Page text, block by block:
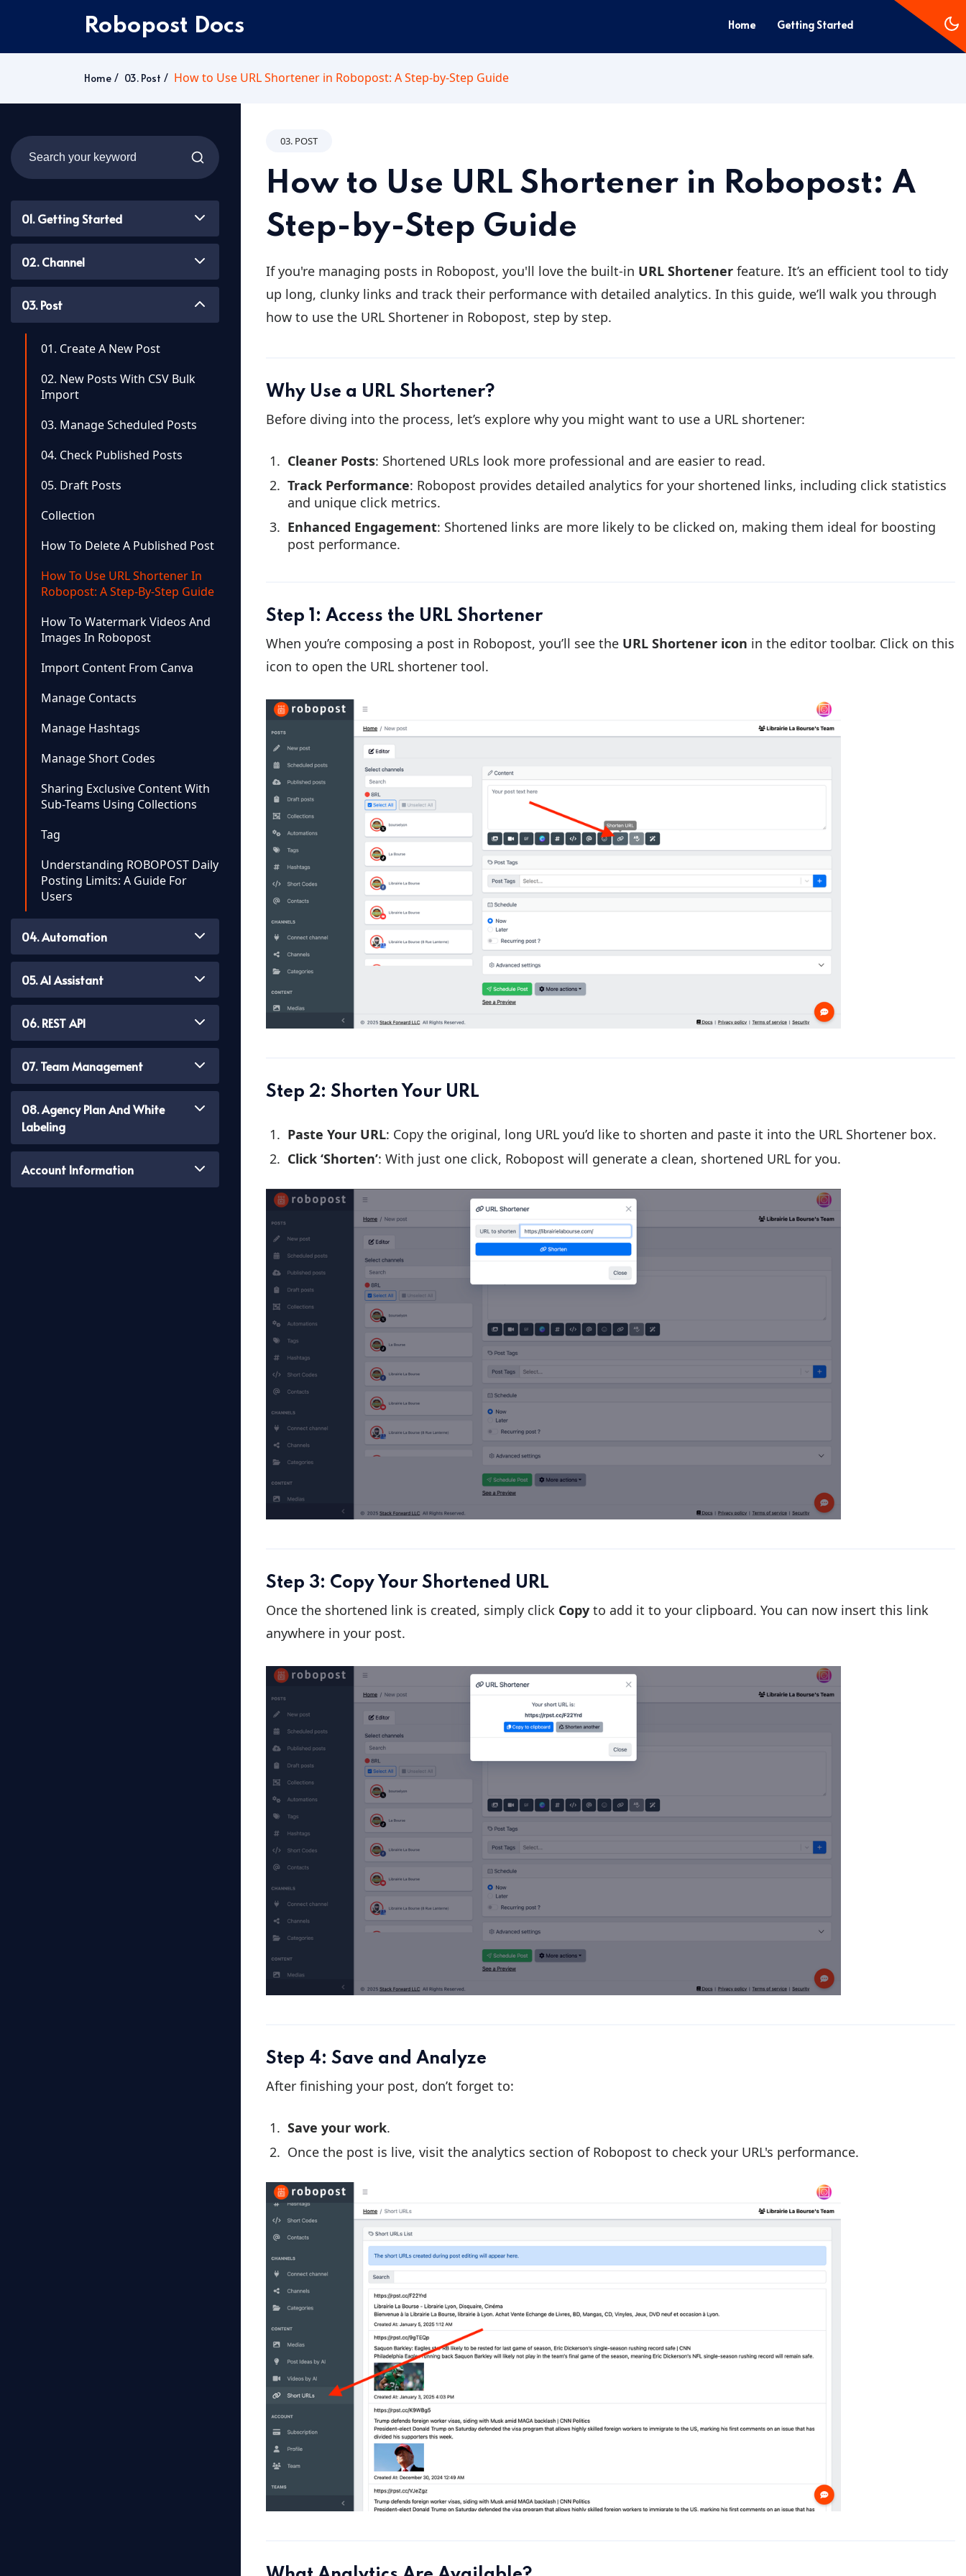
Robopost Docs Home Getting Started
Home 03. Post How to Use URL Shortener in Robopost: A Step-by-Step Guide
01. Getting Started
02. Channel
03. Post
01. Create A New Post
02. New Posts With CSV Bulk
Import
03. Manage Scheduled Posts
04. Check Published Posts
05. Draft Posts
Collection
How To Delete A Published Post
How To Use URL Shortener In
Robopost: A Step-By-Step Guide
How To Watermark Videos And
Images In Robopost
Import Content From Canva
Manage Contacts
Manage Hashtags
Manage Short Codes
Sharing Exclusive Content With
Sub-Teams Using Collections
Tag
Understanding ROBOPOST Daily
Posting Limits: A Guide For
Users
04. Automation
05. AI Assistant
06. REST API
07. Team Management
08. Agency Plan And White
Labeling
Account Information
03. POST
How to Use URL Shortener in Robopost: A
Step-by-Step Guide
If you're managing posts in Robopost, you'll love the built-in URL Shortener feature. It’s an efficient tool to tidy
up long, clunky links and track their performance with detailed analytics. In this guide, we’ll walk you through
how to use the URL Shortener in Robopost, step by step.
Why Use a URL Shortener?
Before diving into the process, let’s explore why you might want to use a URL shortener:
Cleaner Posts: Shortened URLs look more professional and are easier to read.
Track Performance: Robopost provides detailed analytics for your shortened links, including click statistics
and unique click metrics.
Enhanced Engagement: Shortened links are more likely to be clicked on, making them ideal for boosting
post performance.
Step 1: Access the URL Shortener
When you’re composing a post in Robopost, you’ll see the URL Shortener icon in the editor toolbar. Click on this
icon to open the URL shortener tool.
Step 2: Shorten Your URL
Paste Your URL: Copy the original, long URL you’d like to shorten and paste it into the URL Shortener box.
Click ‘Shorten’: With just one click, Robopost will generate a clean, shortened URL for you.
Step 3: Copy Your Shortened URL
Once the shortened link is created, simply click Copy to add it to your clipboard. You can now insert this link
anywhere in your post.
Step 4: Save and Analyze
After finishing your post, don’t forget to:
Save your work.
Once the post is live, visit the analytics section of Robopost to check your URL's performance.